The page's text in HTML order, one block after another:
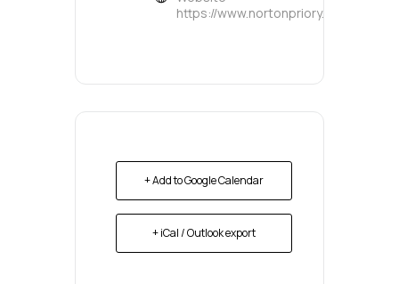
https://www.nortonpriory.org/
+ Add to Google Calendar
+ iCal / Outlook export